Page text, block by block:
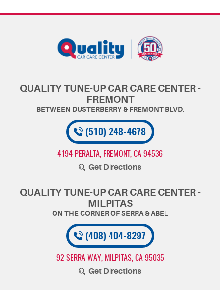
QUALITY TUNE-UP CAR CARE CENTER -
FREMONT
(510) 248-4678
4194 PERALTA FREMONT, CA 94536
Get Directions
QUALITY TUNE-UP CAR CARE CENTER -
MILPITAS
(408) 404-8297
92 SERRA WAY MILPITAS, CA 95035
Get Directions